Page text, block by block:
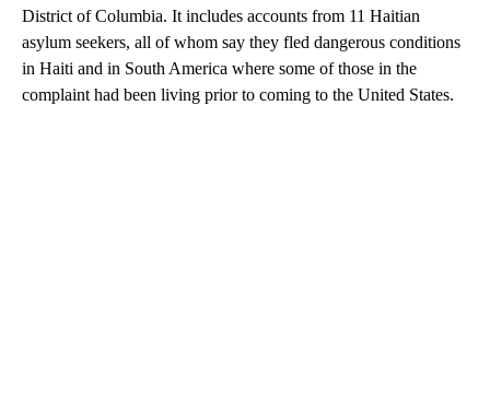
District of Columbia. It includes accounts from 11 Haitian
asylum seekers, all of whom say they fled dangerous conditions
in Haiti and in South America where some of those in the
complaint had been living prior to coming to the United States.